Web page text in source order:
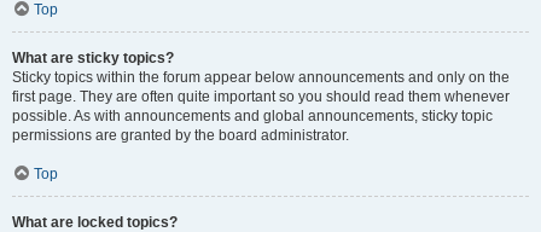
Top
What are sticky topics?
Sticky topics within the forum appear below announcements and only on the
first page. They are often quite important so you should read them whenever
possible. As with announcements and global announcements, sticky topic
permissions are granted by the board administrator.
Top
What are locked topics?